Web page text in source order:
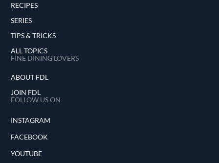
RECIPES
SERIES
TIPS & TRICKS
ALL TOPICS
FINE DINING LOVERS
ABOUT FDL
JOIN FDL
FOLLOW US ON
INSTAGRAM
FACEBOOK
YOUTUBE